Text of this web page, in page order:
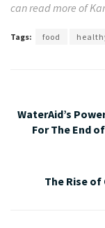
can read more of
Tags: food
WaterAid’s
For The End
The Rise